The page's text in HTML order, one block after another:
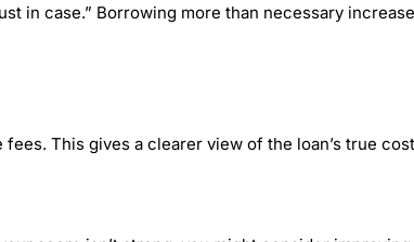
in case.” Borrowing more than necessary
This gives a clearer view of the loan’s true